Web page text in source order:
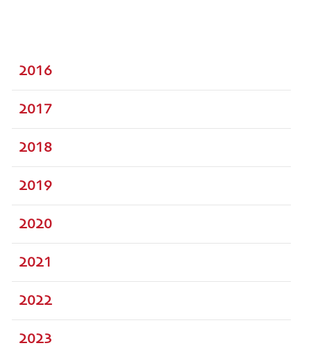
2016
2017
2018
2019
2020
2021
2022
2023